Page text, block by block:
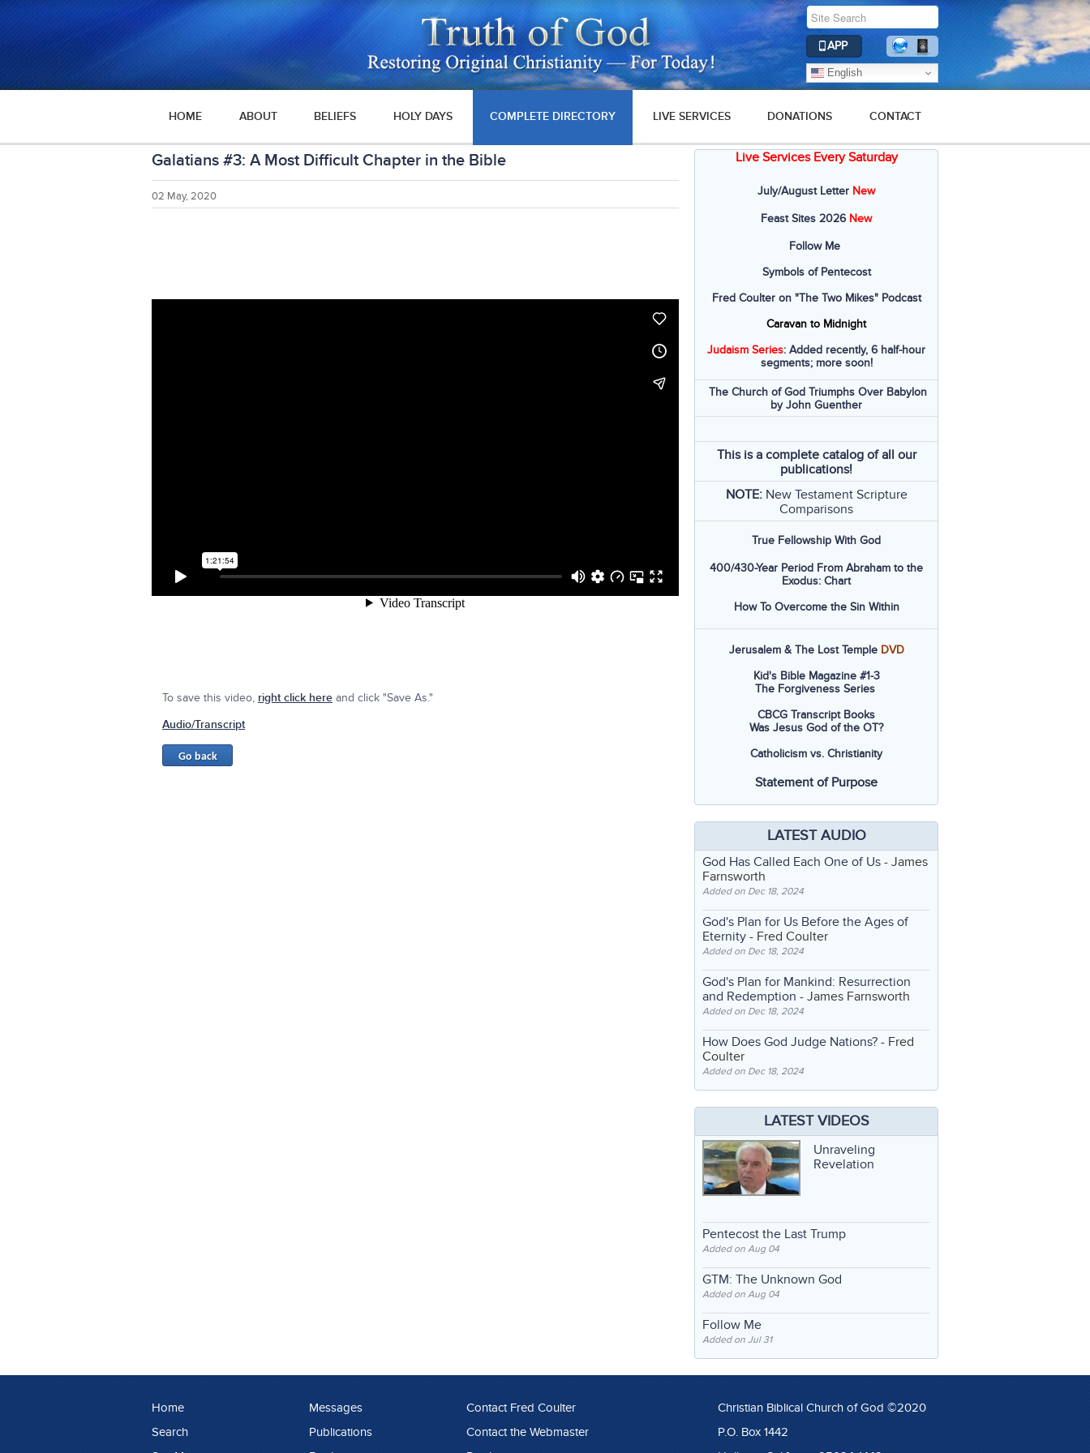
APP
English
HOME ABOUT BELIEFS HOLY DAYS COMPLETE DIRECTORY LIVE SERVICES DONATIONS CONTACT
Galatians #3: A Most Difficult Chapter in the Bible
02 May, 2020
To save this video, right click hereand click "Save As."
Audio/Transcript
Live Services Every Saturday
July/August Letter New
Feast Sites 2026 New
Follow Me
Symbols of Pentecost
Fred Coulter on "The Two Mikes" Podcast
Caravan to Midnight
Judaism Series: Added recently, 6 half-hour
segments; more soon!
The Church of God Triumphs Over Babylon
by John Guenther
This is a complete catalog of all our
publications!
NOTE: New Testament Scripture
Comparisons
True Fellowship With God
400/430-Year Period From Abraham to the
Exodus: Chart
How To Overcome the Sin Within
Jerusalem & The Lost Temple DVD
Kid's Bible Magazine #1-3
The Forgiveness Series
CBCG Transcript Books
Was Jesus God of the OT?
Catholicism vs. Christianity
Statement of Purpose
LATEST AUDIO
God Has Called Each One of Us - James
Farnsworth
Added on Dec 18, 2024
God's Plan for Us Before the Ages of
Eternity - Fred Coulter
Added on Dec 18, 2024
God's Plan for Mankind: Resurrection
and Redemption - James Farnsworth
Added on Dec 18, 2024
How Does God Judge Nations? - Fred
Coulter
Added on Dec 18, 2024
LATEST VIDEOS
Unraveling
Revelation
Pentecost the Last Trump
Added on Aug 04
GTM: The Unknown God
Added on Aug 04
Follow Me
Added on Jul 31
Home
Search
Messages
Publications
Contact Fred Coulter
Contact the Webmaster
Christian Biblical Church of God ©2020
P.O. Box 1442